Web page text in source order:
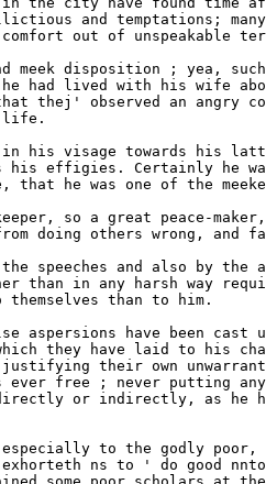
especially to the godly poor, according to the direction of the apostle Paul,' 
in Gal. vi. 10, where he exhorteth ns to ' do good nnto all, especially unto them who are of the house- 
hold of faith.' Ho maintained some poor scholars at the university, wholly at his own charge, and contri- 
bntÂ«d liberally towards the maintenance of others. 



' Sicut olim de Ilieroniino, cujus taiila erat uorainis celo- I â€¢ Regium est, cum bene focoris, male andire â€” Sen. 
britoa, lit ad uiium ex omnibua totius orbis regionibua veliit ' Non sunt profundcmln? opes sed dispensandte. 
certiusimum quoJdiira ornculum concurreretur. â€” Sraa. \ Ambroa. 



LIfE AND DKATH OF DOCTOK GiilOK. xiil 

He was of such a charitable and bountiful disposition, that though his father left him a competent 
estate, yet such were his disbursements yearly for his kindred and others who stood in need of relief, that 
from the death of his father, till his children came to be of j'ears, and to call for their portions, he laid up 
nothing of all his comings in, so that they who out of envy cry up his estate to be greater than it was, do 
consequently cry up his bounty and charity ; because whatsoever his estate was, it was wholly laid out for the 
relief of such as stood in need (necessary expenses for his family only excepted), which, as it doth appear 
from the doctor's papers, so in his lifetime he expressed as much to some of his children. And truly, 
as in other things he excelled others, so in this, even himself.' 

He was very conscionable in spending his time, from his youth to his very death. He did use to rise very 
early both winter and summer. In the winter, he did constantly rise so long before da}-, as he performed all 
the exercises of his private devotions before daylight ; and in the summer time, about four of the clock in 
the morning, b}' which means he had done half-a-day's work before others had begun their studies. If he 
heard any at their work before he had got to his study, he would say (as Demosthenes spake concern- 
ing the smith), that he was much troubled that any should be at their calling before he at his. 

He was a man of much temperance and sobriety ; as in his eating and drinking, so in his apparel. 

As for recreations, howsoever many pious persons do spend time therein, and that lawfully, in warrant- 
able recreations, yet he spent none therein,^ insomuch as he was never expert in any kind of exercise for 
recreation. He hath been often heard to say, that he took not any journey merely for pleasure in all his 
hfetime ; study and pains having been always, both in youth and age, his chiefest pleasure and delight ; 
yea, it was his ' meat and drink to be doing the will of his heavenly Father,' wherein he took as much 
pleasure and delight as natural men do in their eating and in their drinking, or in their sports and pastimes. 

Such was his carriage and conversation, that there was scarce a lord or lady, or citizen of quality, in or 
about the city, that were piously aflfected, but they sought his acquaintance, and were ambitious of his 
company, wherein they took much content, and found much benefit to their soul's welfare. 

And whereas many persons of quality came out of their good respect to visit him, he would endeavour 
so to order their conference as it might be profitable to edification ; or if their visits were merely compli- 
mental, he accounted' it a great burden unto him. 

He was always of a very friendly and courteous disposition, whom the meanest, not only of his parish, 
but of the city, found easy of access ;^ and as easy to be entreated, yea, ready to do what he could to all. 

Among other graces,